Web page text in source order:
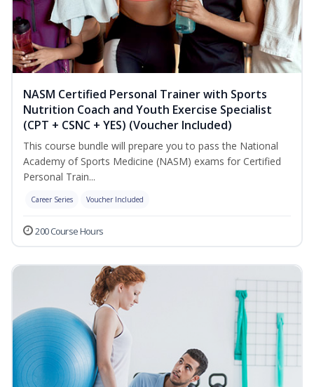
NASM Certified Personal Trainer with Sports
Nutrition Coach and Youth Exercise Specialist
(CPT + CSNC + YES) (Voucher Included)
This course bundle will prepare you to pass the National
Academy of Sports Medicine (NASM) exams for Certified
Personal Train...
Career Series Voucher Included
200 Course Hours